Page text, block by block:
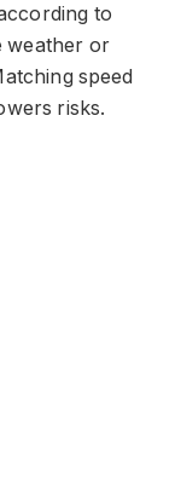
to
weather or
speed
risks.